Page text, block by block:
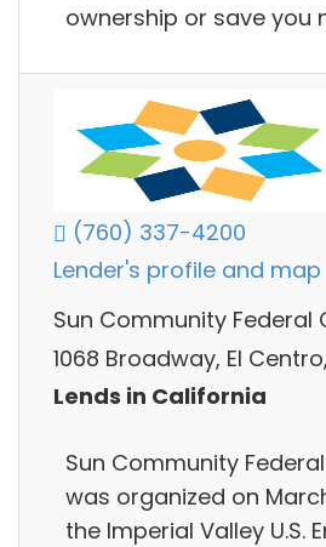
ownership or save you
(760) 337-4200
Lender's profile and map
Sun Community Federal
1068 Broadway, El
Lends in California
Sun Community
was organized on
the Imperial Valley U.S.